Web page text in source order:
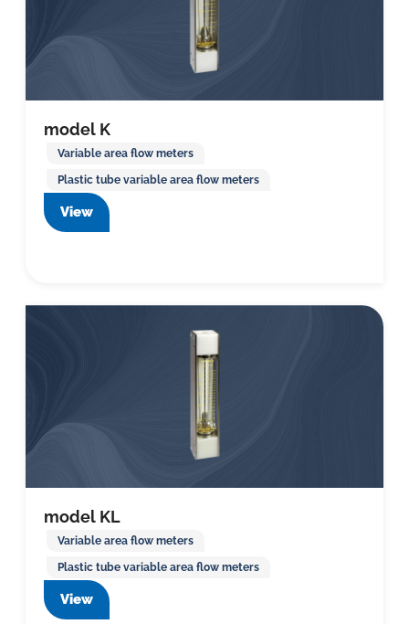
model K
Variable area flow meters
Plastic tube variable area flow meters
View
model KL
Variable area flow meters
Plastic tube variable area flow meters
View